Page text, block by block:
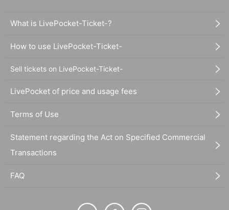
What is LivePocket-Ticket-?
How to use LivePocket-Ticket-
Sell tickets on LivePocket-Ticket-
LivePocket of price and usage fees
Terms of Use
Statement regarding the Act on Specified Commercial
Transactions
FAQ